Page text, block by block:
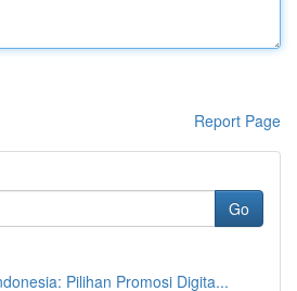
Report Page
Go
Pilihan Promosi Digita...